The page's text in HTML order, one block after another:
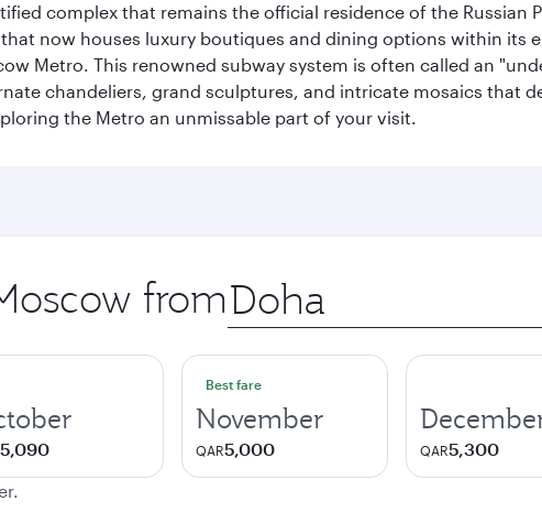
complex that remains the official residence of the Russian
now houses luxury boutiques and dining options within its
Metro. This renowned subway system is often called an
chandeliers, grand sculptures, and intricate mosaics that
the Metro an unmissable part of your visit.
from Origin
city
5,090
Best fare
November
QAR5,000 QAR5,300